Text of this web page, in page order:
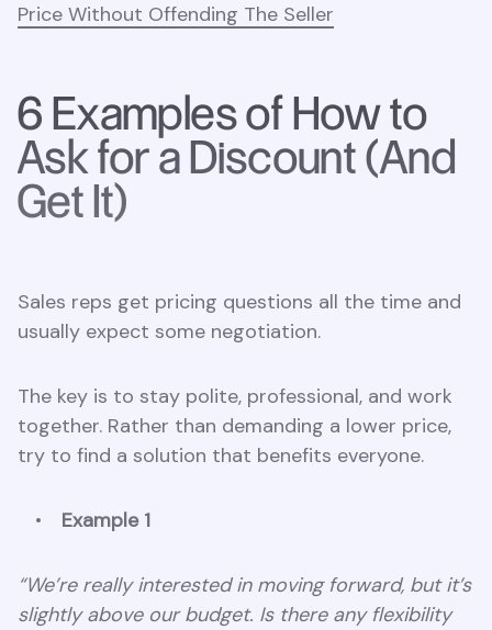
Price Without Offending The Seller
6 Examples of How to
Ask for a Discount (And
Get It)
Sales reps get pricing questions all the time and
usually expect some negotiation.
The key is to stay polite, professional, and work
together. Rather than demanding a lower price,
try to find a solution that benefits everyone.
Example 1
“We’re really interested in moving forward, but it’s
slightly above our budget. Is there any flexibility